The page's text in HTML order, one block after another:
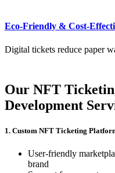
Eco-Friendly & Cost-
Digital tickets reduce paper
Our NFT
Development
1. Custom NFT Ticketing
User-friendly
brand